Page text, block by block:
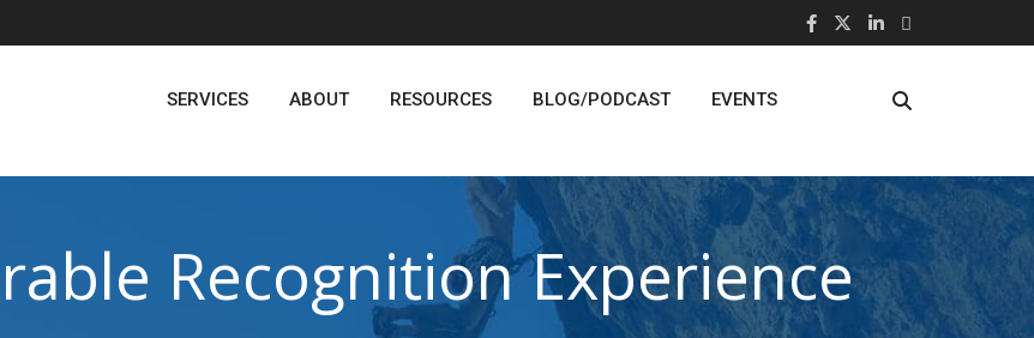
SERVICES ABOUT RESOURCES BLOG/PODCAST EVENTS
Recognition Experience